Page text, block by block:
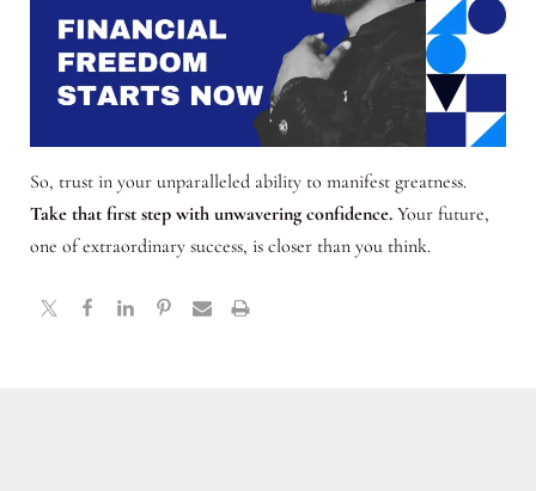
So, trust in your unparalleled ability to manifest greatness.
Take that first step with unwavering confidence.Your future,
one of extraordinary success, is closer than you think.